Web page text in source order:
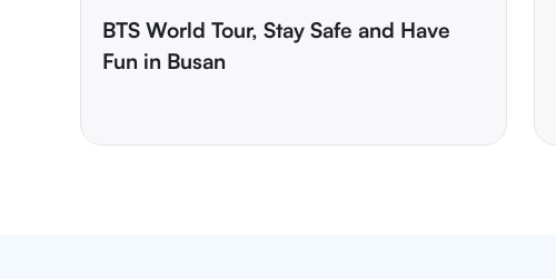
BTS World Tour, Stay Safe and Have
Fun in Busan